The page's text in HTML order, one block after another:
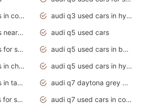
audi q3 used cars in coimbatore
audi q3 used cars in hyderabad
audi q3 used cars near me
audi q5 used cars
audi q5 used cars for sale uk
audi q5 used cars in bangalore
audi q5 used cars in chennai
audi q5 used cars in hyderabad
audi q5 used cars in tamilnadu
audi q7 daytona grey pearl effect
audi q7 used cars for sale
audi q7 used cars in coimbatore